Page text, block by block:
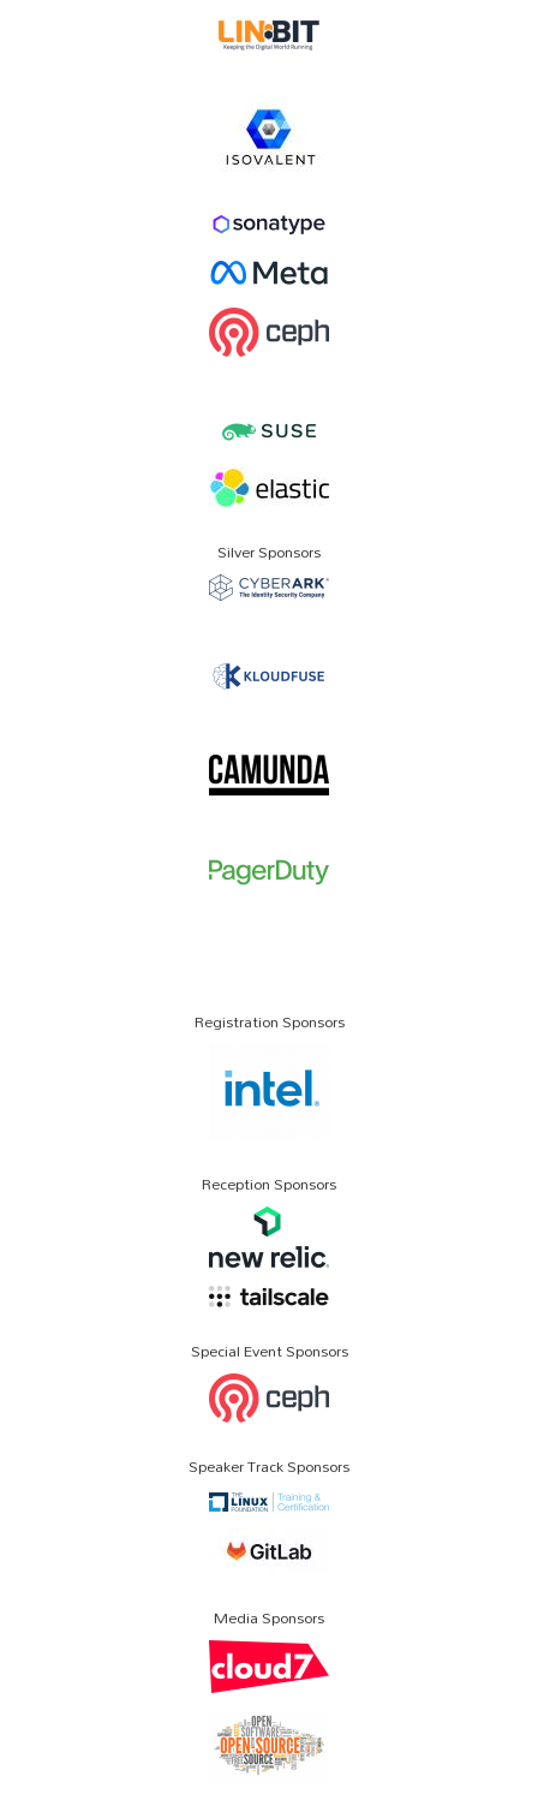
Silver Sponsors
Registration Sponsors
Reception Sponsors
Special Event Sponsors
Speaker Track Sponsors
Media Sponsors